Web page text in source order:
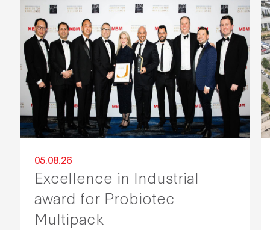
05.08.26
Excellence in Industrial
award for Probiotec
Multipack